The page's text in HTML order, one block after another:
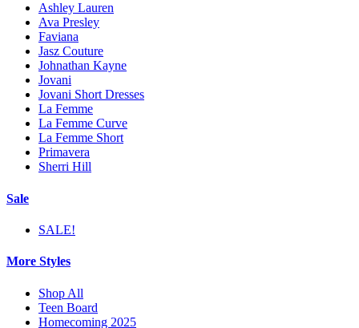
Ashley Lauren
Ava Presley
Faviana
Jasz Couture
Johnathan Kayne
Jovani
Jovani Short Dresses
La Femme
La Femme Curve
La Femme Short
Primavera
Sherri Hill
Sale
SALE!
More Styles
Shop All
Teen Board
Homecoming 2025